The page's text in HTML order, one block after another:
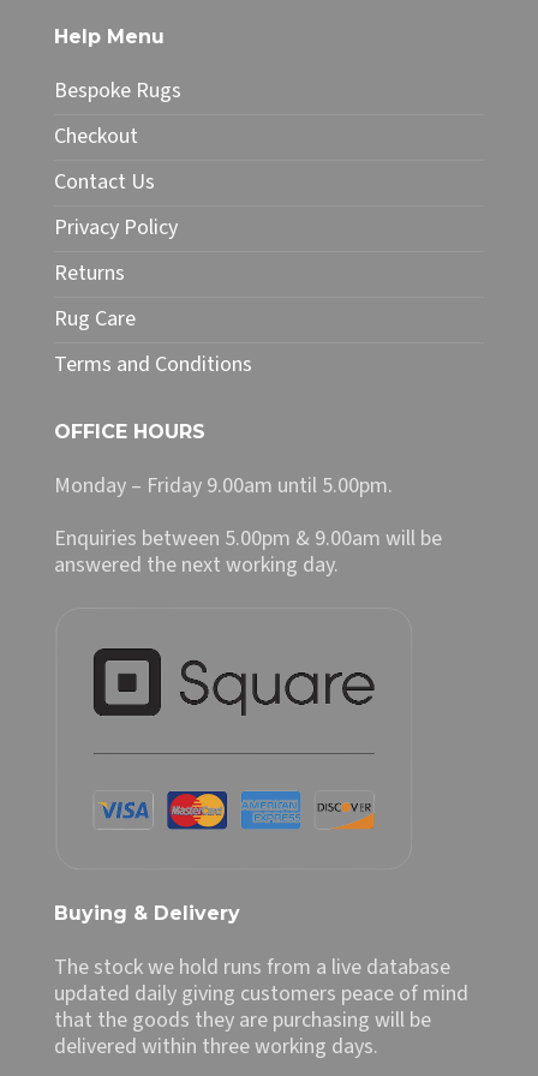
The
options
may
be
chosen
the
page
Help Menu
Bespoke Rugs
Checkout
Contact Us
Privacy Policy
Returns
Rug Care
Terms and Conditions
OFFICE HOURS
Monday – Friday 9.00am until 5.00pm.
Enquiries between 5.00pm & 9.00am will be
answered the next working day.
Buying & Delivery
The stock we hold runs from a live database
updated daily giving customers peace of mind
that the goods they are purchasing will be
delivered within three working days.